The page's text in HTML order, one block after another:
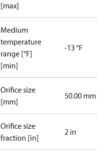
[max]
Medium
temperature
range [°F]
[min]
-13 °F
Orifice size
[mm]
50.00 mm
Orifice size
fraction [in]
2 in